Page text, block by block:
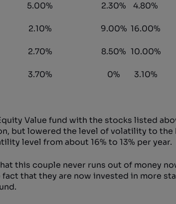
5.00% 2.30% 4.80%
2.10% 9.00% 16.00%
2.70% 8.50% 10.00%
3.70% 0% 3.10%
Value fund with the stocks listed
but lowered the level of volatility to the
level from about 16% to 13% per year.
this couple never runs out of money
that they are now invested in more